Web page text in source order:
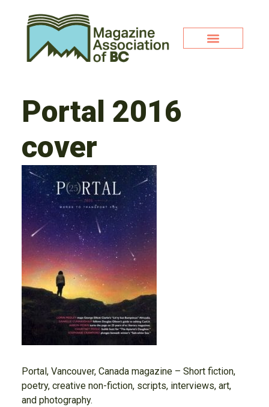
Portal 2016
cover
Portal, Vancouver, Canada magazine – Short fiction,
poetry, creative non-fiction, scripts, interviews, art,
and photography.